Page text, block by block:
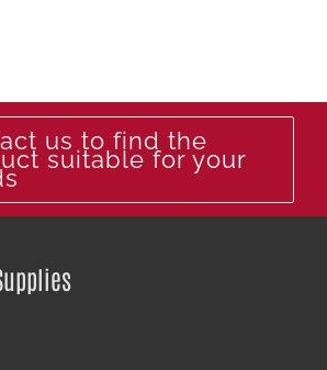
us to find the
suitable for your